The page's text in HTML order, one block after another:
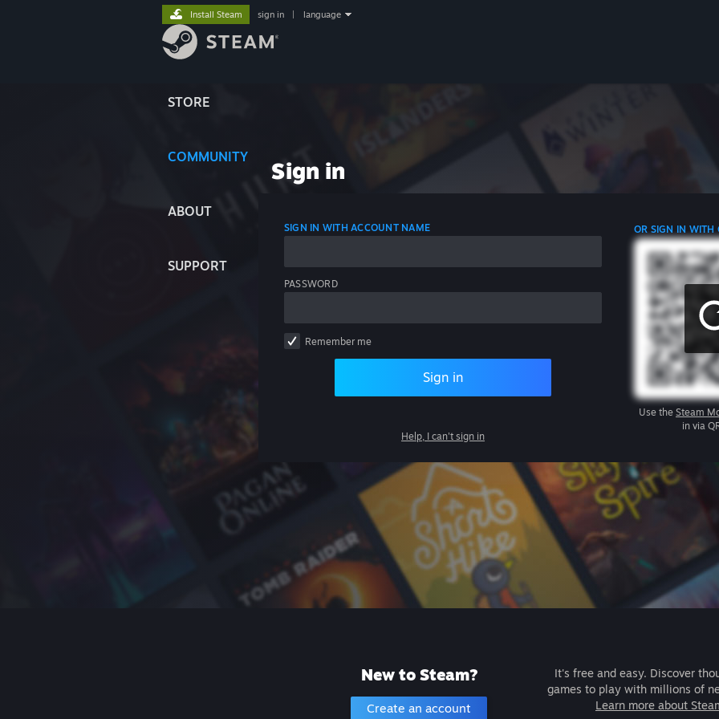
STORE
COMMUNITY
ABOUT
SUPPORT
Install Steam sign in language
Sign in
SIGN IN WITH ACCOUNT NAME
PASSWORD
Remember me
Sign in
Help, I can't sign in
OR SIGN IN WITH
Use the Steam
in via
New to Steam?
Create an account
It's free and easy. Discover
games to play with millions of
Learn more about